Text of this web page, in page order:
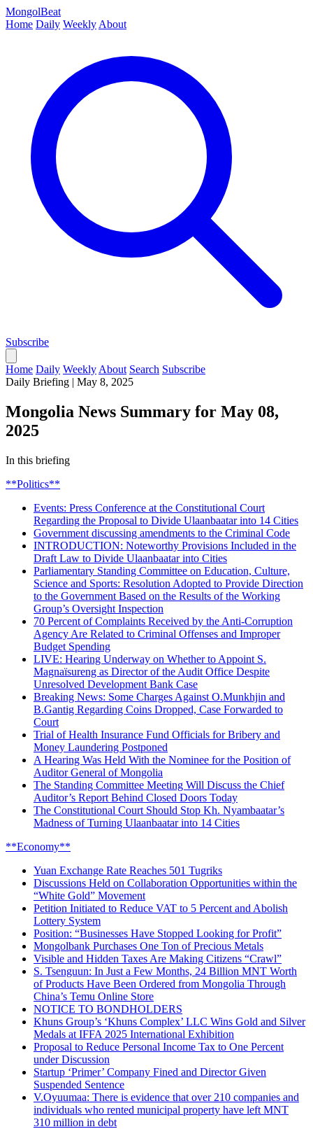
MongolBeat
Home Daily Weekly About
Subscribe
Home Daily Weekly About Search Subscribe
Daily Briefing | May 8, 2025
Mongolia News Summary for May 08,
2025
In this briefing
**Politics**
Events: Press Conference at the Constitutional Court
Regarding the Proposal to Divide Ulaanbaatar into 14 Cities
Government discussing amendments to the Criminal Code
INTRODUCTION: Noteworthy Provisions Included in the
Draft Law to Divide Ulaanbaatar into Cities
Parliamentary Standing Committee on Education, Culture,
Science and Sports: Resolution Adopted to Provide Direction
to the Government Based on the Results of the Working
Group’s Oversight Inspection
70 Percent of Complaints Received by the Anti-Corruption
Agency Are Related to Criminal Offenses and Improper
Budget Spending
LIVE: Hearing Underway on Whether to Appoint S.
Magnaïsureng as Director of the Audit Office Despite
Unresolved Development Bank Case
Breaking News: Some Charges Against O.Munkhjin and
B.Gantig Regarding Coins Dropped, Case Forwarded to
Court
Trial of Health Insurance Fund Officials for Bribery and
Money Laundering Postponed
A Hearing Was Held With the Nominee for the Position of
Auditor General of Mongolia
The Standing Committee Meeting Will Discuss the Chief
Auditor’s Report Behind Closed Doors Today
The Constitutional Court Should Stop Kh. Nyambaatar’s
Madness of Turning Ulaanbaatar into 14 Cities
**Economy**
Yuan Exchange Rate Reaches 501 Tugriks
Discussions Held on Collaboration Opportunities within the
“White Gold” Movement
Petition Initiated to Reduce VAT to 5 Percent and Abolish
Lottery System
Position: “Businesses Have Stopped Looking for Profit”
Mongolbank Purchases One Ton of Precious Metals
Visible and Hidden Taxes Are Making Citizens “Crawl”
S. Tsenguun: In Just a Few Months, 24 Billion MNT Worth
of Products Have Been Ordered from Mongolia Through
China’s Temu Online Store
NOTICE TO BONDHOLDERS
Khuns Group’s ‘Khuns Complex’ LLC Wins Gold and Silver
Medals at IFFA 2025 International Exhibition
Proposal to Reduce Personal Income Tax to One Percent
under Discussion
Startup ‘Primer’ Company Fined and Director Given
Suspended Sentence
V.Oyuumaa: There is evidence that over 210 companies and
individuals who rented municipal property have left MNT
310 million in debt